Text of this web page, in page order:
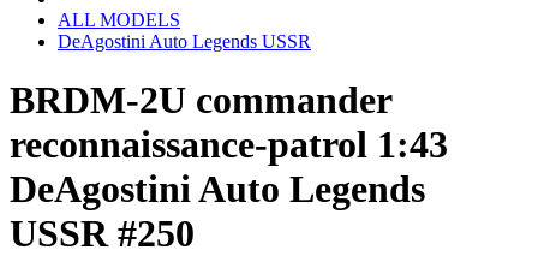
ALL MODELS
DeAgostini Auto Legends USSR
BRDM-2U commander
reconnaissance-patrol 1:43
DeAgostini Auto Legends
USSR #250